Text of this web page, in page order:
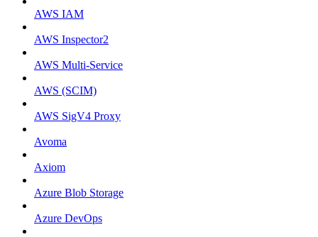
AWS IAM
AWS Inspector2
AWS Multi-Service
AWS (SCIM)
AWS SigV4 Proxy
Avoma
Axiom
Azure Blob Storage
Azure DevOps